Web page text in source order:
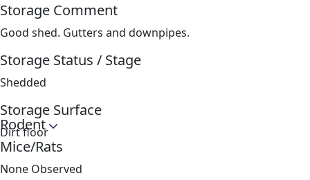
Storage Comment
Good shed. Gutters and downpipes.
Storage Status / Stage
Shedded
Storage Surface
Dirt floor
Rodent
Mice/Rats
None Observed